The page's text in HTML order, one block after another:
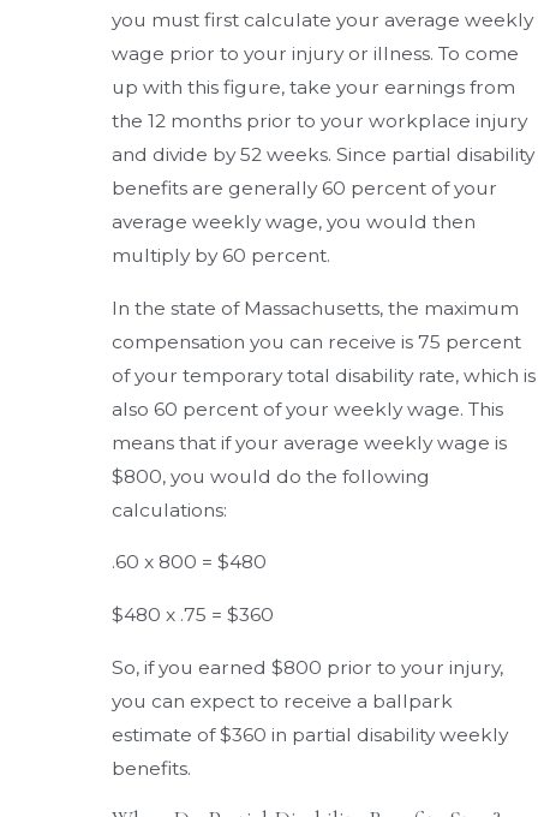
you must first calculate your average weekly
wage prior to your injury or illness. To come
up with this figure, take your earnings from
the 12 months prior to your workplace injury
and divide by 52 weeks. Since partial disability
benefits are generally 60 percent of your
average weekly wage, you would then
multiply by 60 percent.
In the state of Massachusetts, the maximum
compensation you can receive is 75 percent
of your temporary total disability rate, which is
also 60 percent of your weekly wage. This
means that if your average weekly wage is
$800, you would do the following
calculations:
.60 x 800 = $480
$480 x .75 = $360
So, if you earned $800 prior to your injury,
you can expect to receive a ballpark
estimate of $360 in partial disability weekly
benefits.